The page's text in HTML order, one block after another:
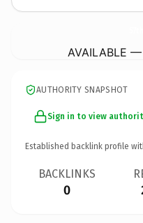
AVAILABLE
AUTHORITY SNAPSHOT
Sign in to view
Established backlink profile
BACKLINKS
0